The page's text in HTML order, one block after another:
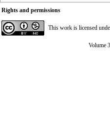
Rights and permissions
This work is licensed
Volume